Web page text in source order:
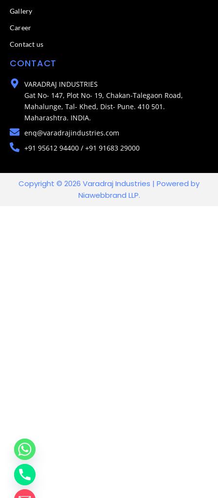
Gallery
Career
Contact us
CONTACT
VARADRAJ INDUSTRIES
Gat No- 147, Plot No- 19, Chakan-Talegaon Road,
Mahalunge, Tal- Khed, Dist- Pune. 410 501.
Maharashtra. INDIA.
enq@varadrajindustries.com
+91 95612 94400 / +91 91683 29000
Copyright © 2026 Varadraj Industries | Powered by
Niawebbrand LLP.